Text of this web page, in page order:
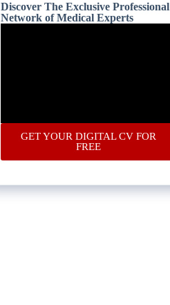
Discover The Exclusive Professional
Network of Medical Experts
GET YOUR DIGITAL CV FOR
FREE